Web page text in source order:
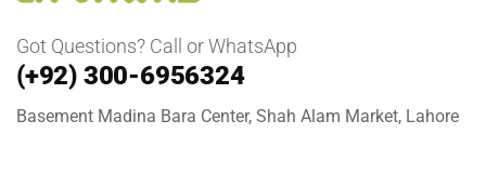
Got Questions? Call or WhatsApp
(+92) 300-6956324
Basement Madina Bara Center, Shah Alam Market, Lahore